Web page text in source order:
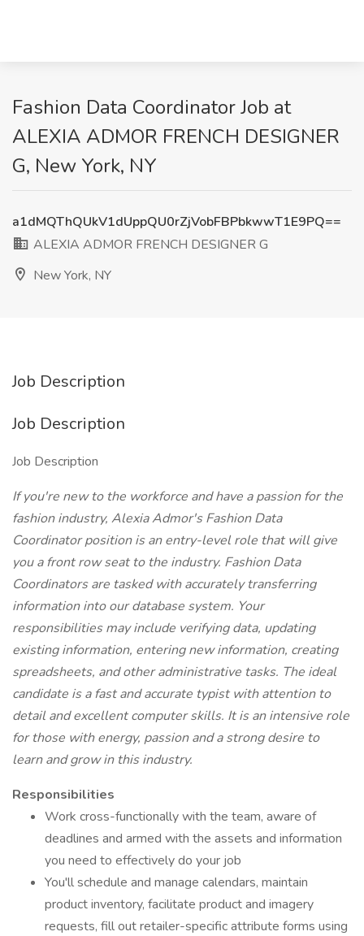
Fashion Data Coordinator Job at
ALEXIA ADMOR FRENCH DESIGNER
G, New York, NY
a1dMQThQUkV1dUppQU0rZjVobFBPbkwwT1E9PQ==
ALEXIA ADMOR FRENCH DESIGNER G
New York, NY
Job Description
Job Description
Job Description
If you're new to the workforce and have a passion for the
fashion industry, Alexia Admor's Fashion Data
Coordinator position is an entry-level role that will give
you a front row seat to the industry. Fashion Data
Coordinators are tasked with accurately transferring
information into our database system. Your
responsibilities may include verifying data, updating
existing information, entering new information, creating
spreadsheets, and other administrative tasks. The ideal
candidate is a fast and accurate typist with attention to
detail and excellent computer skills. It is an intensive role
for those with energy, passion and a strong desire to
learn and grow in this industry.
Responsibilities
Work cross-functionally with the team, aware of
deadlines and armed with the assets and information
you need to effectively do your job
You'll schedule and manage calendars, maintain
product inventory, facilitate product and imagery
requests, fill out retailer-specific attribute forms using